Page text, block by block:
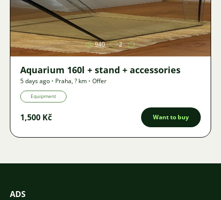
Image
940 2
Aquarium 160l + stand + accessories
5 days ago • Praha,? km • Offer
Equipment
1,500 Kč Want to buy
ADS